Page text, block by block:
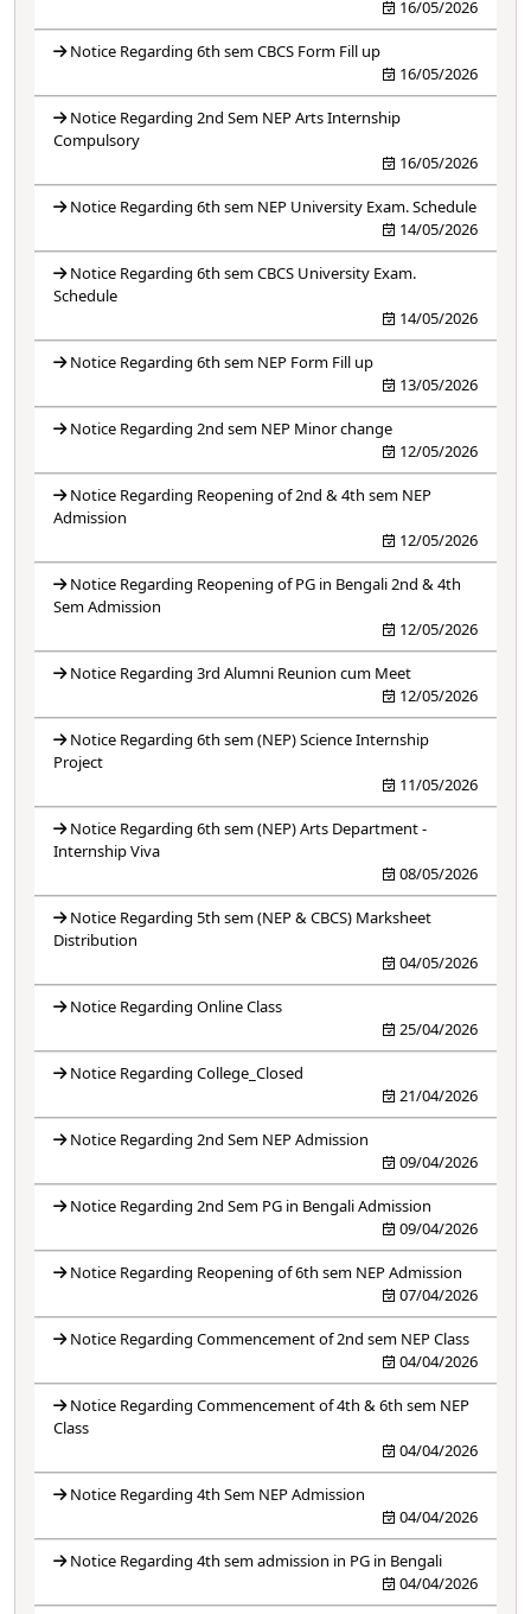
16/05/2026
Notice Regarding 6th sem CBCS Form Fill up
16/05/2026
Notice Regarding 2nd Sem NEP Arts Internship
Compulsory
16/05/2026
Notice Regarding 6th sem NEP University Exam. Schedule
14/05/2026
Notice Regarding 6th sem CBCS University Exam.
Schedule
14/05/2026
Notice Regarding 6th sem NEP Form Fill up
13/05/2026
Notice Regarding 2nd sem NEP Minor change
12/05/2026
Notice Regarding Reopening of 2nd & 4th sem NEP
Admission
12/05/2026
Notice Regarding Reopening of PG in Bengali 2nd & 4th
Sem Admission
12/05/2026
Notice Regarding 3rd Alumni Reunion cum Meet
12/05/2026
Notice Regarding 6th sem (NEP) Science Internship
Project
11/05/2026
Notice Regarding 6th sem (NEP) Arts Department -
Internship Viva
08/05/2026
Notice Regarding 5th sem (NEP & CBCS) Marksheet
Distribution
04/05/2026
Notice Regarding Online Class
25/04/2026
Notice Regarding College_Closed
21/04/2026
Notice Regarding 2nd Sem NEP Admission
09/04/2026
Notice Regarding 2nd Sem PG in Bengali Admission
09/04/2026
Notice Regarding Reopening of 6th sem NEP Admission
07/04/2026
Notice Regarding Commencement of 2nd sem NEP Class
04/04/2026
Notice Regarding Commencement of 4th & 6th sem NEP
Class
04/04/2026
Notice Regarding 4th Sem NEP Admission
04/04/2026
Notice Regarding 4th sem admission in PG in Bengali
04/04/2026